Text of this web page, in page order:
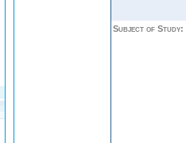
Subject of Study: